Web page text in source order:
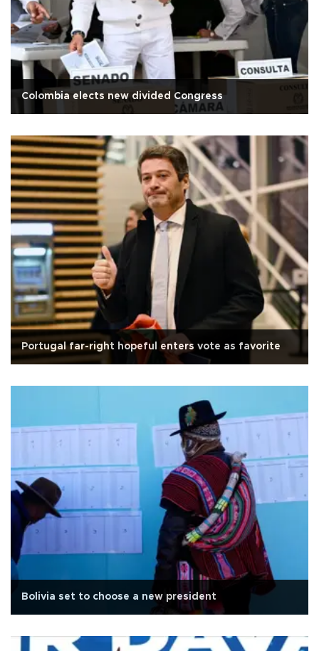
Colombia elects new divided Congress
Portugal far-right hopeful enters vote as favorite
Bolivia set to choose a new president